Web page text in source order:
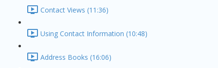
Contact Views (11:36)
Using Contact Information (10:48)
Address Books (16:06)